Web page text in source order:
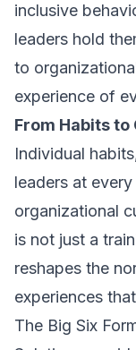
inclusive
leaders hold
to
experience of
From Habits to
Individual
leaders at
organizational
is not just a
reshapes the
experiences
The Big Six